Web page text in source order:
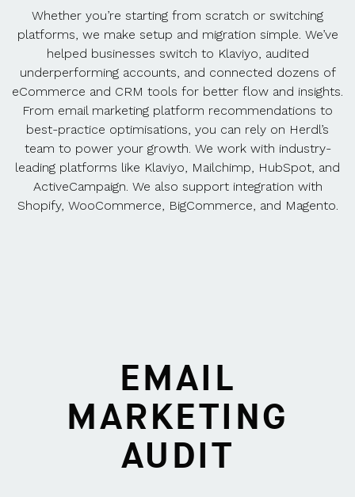
Whether you’re starting from scratch or switching
platforms, we make setup and migration simple. We’ve
helped businesses switch to Klaviyo, audited
underperforming accounts, and connected dozens of
eCommerce and CRM tools for better flow and insights.
From email marketing platform recommendations to
best-practice optimisations, you can rely on Herdl’s
team to power your growth. We work with industry-
leading platforms like Klaviyo, Mailchimp, HubSpot, and
ActiveCampaign. We also support integration with
Shopify, WooCommerce, BigCommerce, and Magento.
EMAIL
MARKETING
AUDIT